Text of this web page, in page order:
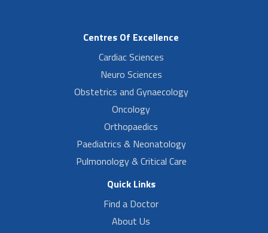
Centres Of Excellence
Cardiac Sciences
Neuro Sciences
Obstetrics and Gynaecology
Oncology
Orthopaedics
Paediatrics & Neonatology
Pulmonology & Critical Care
Quick Links
Find a Doctor
About Us